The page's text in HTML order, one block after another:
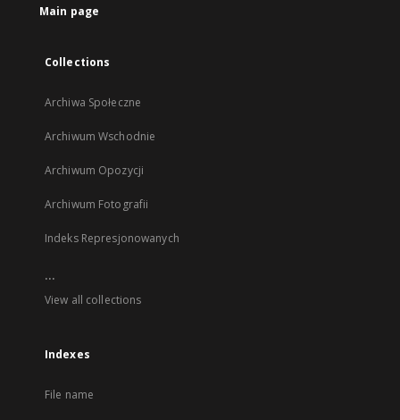
Main page
Collections
Archiwa Społeczne
Archiwum Wschodnie
Archiwum Opozycji
Archiwum Fotografii
Indeks Represjonowanych
...
View all collections
Indexes
File name